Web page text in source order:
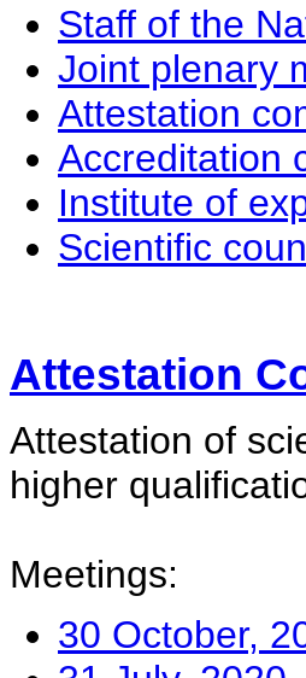
Staff of the
Joint plenary
Attestation
Accreditation
Institute of
Scientific
Attestation
Attestation of
higher
Meetings:
30 October,